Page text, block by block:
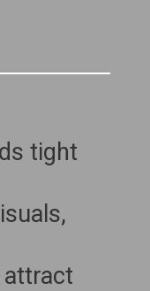
tight